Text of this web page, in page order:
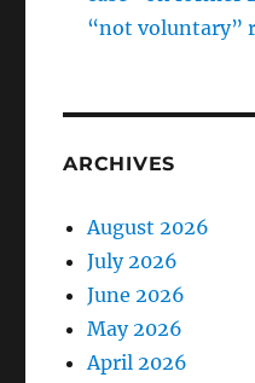
“not voluntary”
ARCHIVES
August 2026
July 2026
June 2026
May 2026
April 2026